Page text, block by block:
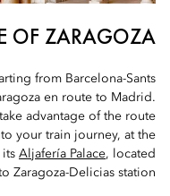
OF ZARAGOZA
from Barcelona-Sants
en route to Madrid.
advantage of the route
your train journey, at the
its Aljafería Palace, located
Zaragoza-Delicias station.